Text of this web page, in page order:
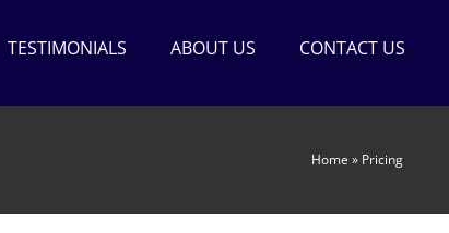
TESTIMONIALS ABOUT US CONTACT US
Home » Pricing